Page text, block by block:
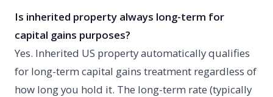
Is inherited property always long-term for
capital gains purposes?
Yes. Inherited US property automatically qualifies
for long-term capital gains treatment regardless of
how long you hold it. The long-term rate (typically